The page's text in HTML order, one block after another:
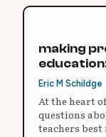
making
Eric M Schildge
At the heart
questions
teachers